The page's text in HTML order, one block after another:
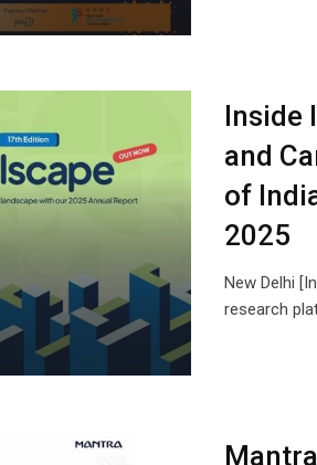
Inside
and
of
2025
New Delhi
research